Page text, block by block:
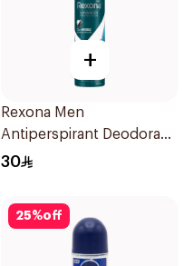
+
Rexona Men
Antiperspirant Deodorant
Spray Ice Fresh 150Ml
30
25%off